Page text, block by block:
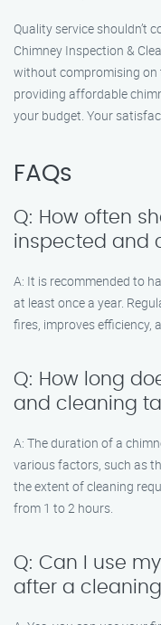
Quality service shouldn’t
Chimney Inspection &
without compromising on
providing affordable
your budget. Your
FAQs
Q: How often
inspected and
A: It is recommended to
at least once a year.
fires, improves efficiency,
Q: How long
and cleaning
A: The duration of a
various factors, such as
the extent of cleaning
from 1 to 2 hours.
Q: Can I use
after a